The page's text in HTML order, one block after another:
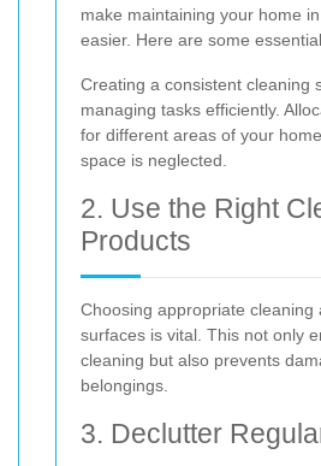
make maintaining your home
easier. Here are some
Creating a consistent cleaning
managing tasks efficiently.
for different areas of your
space is neglected.
2. Use the Right
Products
Choosing appropriate cleaning
surfaces is vital. This not only
cleaning but also prevents
belongings.
3. Declutter